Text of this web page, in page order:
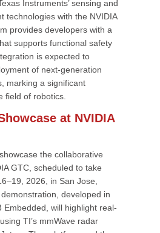
Instruments’ sensing and
technologies with the NVIDIA
provides developers with a
supports functional safety
is expected to
of next-generation
marking a significant
field of robotics.
at NVIDIA
the collaborative
GTC, scheduled to take
2026, in San Jose,
developed in
Embedded, will highlight real-
TI’s mmWave radar